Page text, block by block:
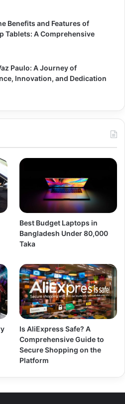
Benefits and Features of
Tablets: A Comprehensive
Paulo: A Journey of
Innovation, and Dedication
Best Budget Laptops in
Bangladesh Under 80,000
Taka
Is AliExpress Safe? A
Comprehensive Guide to
Secure Shopping on the
Platform